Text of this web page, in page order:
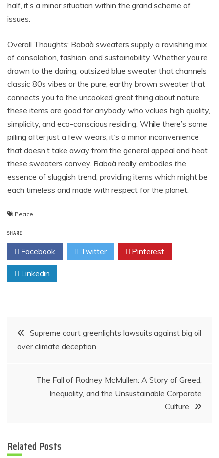
half, it’s a minor situation within the grand scheme of
issues.
Overall Thoughts: Babaà sweaters supply a ravishing mix
of consolation, fashion, and sustainability. Whether you’re
drawn to the daring, outsized blue sweater that channels
classic 80s vibes or the pure, earthy brown sweater that
connects you to the uncooked great thing about nature,
these items are good for anybody who values high quality,
simplicity, and eco-conscious residing. While there’s some
pilling after just a few wears, it’s a minor inconvenience
that doesn’t take away from the general appeal and heat
these sweaters convey. Babaà really embodies the
essence of sluggish trend, providing items which might be
each timeless and made with respect for the planet.
Peace
SHARE
Facebook Twitter Pinterest
Linkedin
Post
navigation
Supreme court greenlights lawsuits against big oil
over climate deception
The Fall of Rodney McMullen: A Story of Greed,
Inequality, and the Unsustainable Corporate
Culture
Related Posts